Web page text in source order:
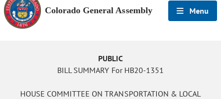
Colorado General Assembly Menu
PUBLIC
BILL SUMMARY For HB20-1351
HOUSE COMMITTEE ON TRANSPORTATION & LOCAL